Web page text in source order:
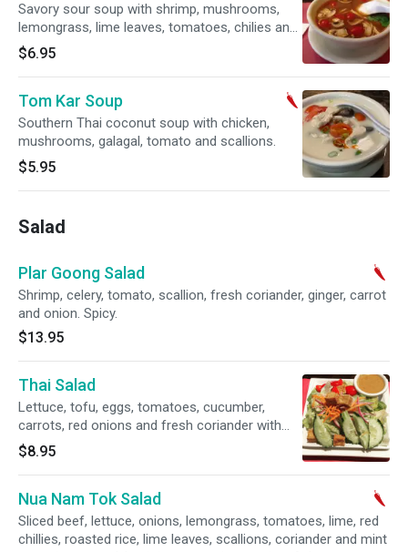
Savory sour soup with shrimp, mushrooms,
lemongrass, lime leaves, tomatoes, chilies and
cilantro. Spicy.
$6.95
Tom Kar Soup
Southern Thai coconut soup with chicken,
mushrooms, galagal, tomato and scallions.
$5.95
Salad
Plar Goong Salad
Shrimp, celery, tomato, scallion, fresh coriander, ginger, carrot
and onion. Spicy.
$13.95
Thai Salad
Lettuce, tofu, eggs, tomatoes, cucumber,
carrots, red onions and fresh coriander with
side of peanut dressing.
$8.95
Nua Nam Tok Salad
Sliced beef, lettuce, onions, lemongrass, tomatoes, lime, red
chillies, roasted rice, lime leaves, scallions, coriander and mint